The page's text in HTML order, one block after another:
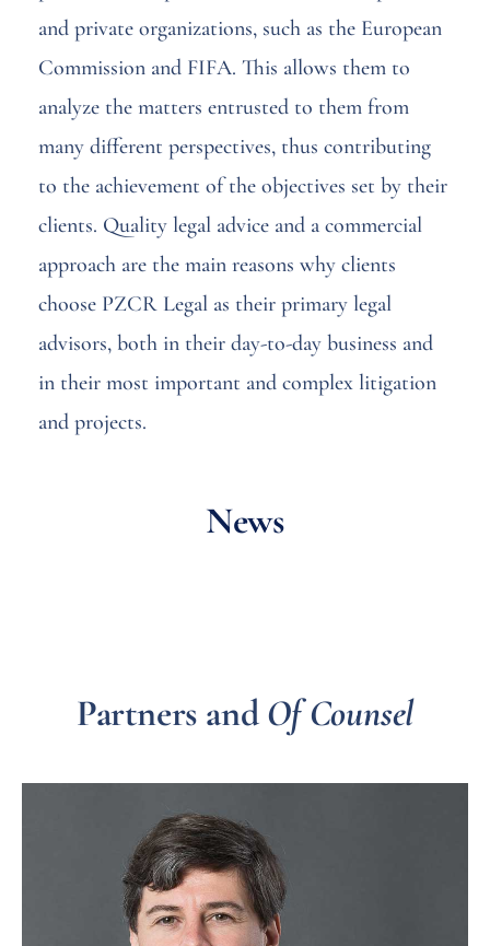
and private organizations, such as the European
Commission and FIFA. This allows them to
analyze the matters entrusted to them from
many different perspectives, thus contributing
to the achievement of the objectives set by their
clients. Quality legal advice and a commercial
approach are the main reasons why clients
choose PZCR Legal as their primary legal
advisors, both in their day-to-day business and
in their most important and complex litigation
and projects.
News
Partners andOf Counsel